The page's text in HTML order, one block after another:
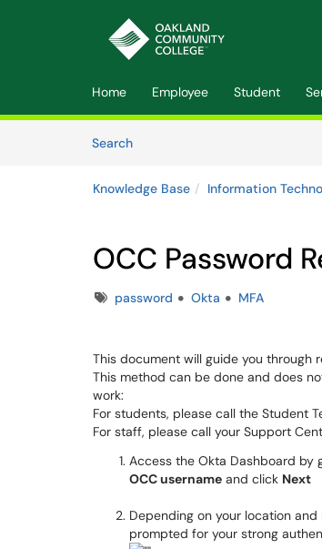
Home Employee Student
SearchArticles
Knowledge Base Information
OCC Password
Tagspassword Okta MFA
This document will guide you through
This method can be done and does
work:
For students, please call the Student
For staff, please call your Support
Access the Okta Dashboard by
OCC username and click Next
Depending on your location
prompted for your strong